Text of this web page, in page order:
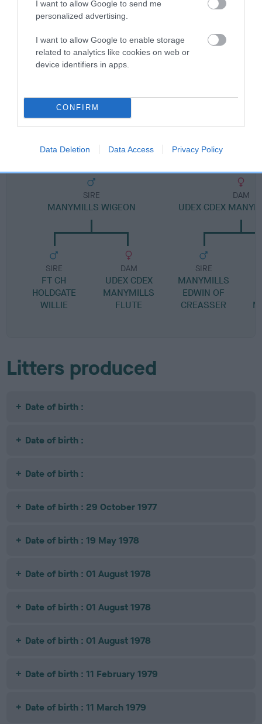
I want to allow Google to send me
personalized advertising.
I want to allow Google to enable storage
related to analytics like cookies on web or
device identifiers in apps.
CONFIRM
Data Deletion Data Access Privacy Policy
FULL DETAILS
Pedigree
SIRE
MANYMILLS WIGEON
SIRE
FT CH
HOLDGATE
WILLIE
DAM
UDEX CDEX
MANYMILLS
FLUTE
DAM
UDEX CDEX
SIRE
MANYMILLS
EDWIN OF
CREASSER
Litters produced
Date of birth :
Date of birth :
Date of birth :
Date of birth : 29 October 1977
Date of birth : 19 May 1978
Date of birth : 01 August 1978
Date of birth : 01 August 1978
Date of birth : 01 August 1978
Date of birth : 11 February 1979
Date of birth : 11 March 1979